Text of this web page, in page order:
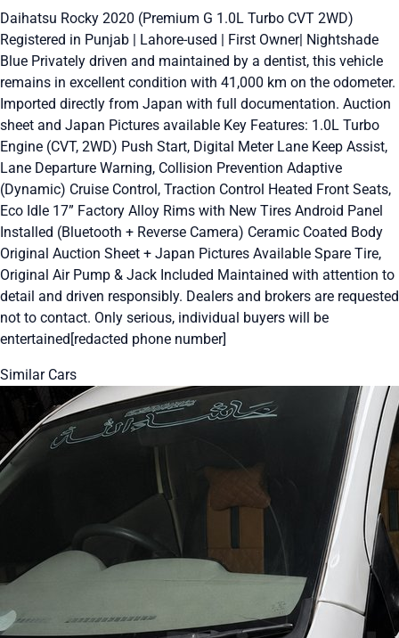
Daihatsu Rocky 2020 (Premium G 1.0L Turbo CVT 2WD)
Registered in Punjab | Lahore-used | First Owner| Nightshade
Blue Privately driven and maintained by a dentist, this vehicle
remains in excellent condition with 41,000 km on the odometer.
Imported directly from Japan with full documentation. Auction
sheet and Japan Pictures available Key Features: 1.0L Turbo
Engine (CVT, 2WD) Push Start, Digital Meter Lane Keep Assist,
Lane Departure Warning, Collision Prevention Adaptive
(Dynamic) Cruise Control, Traction Control Heated Front Seats,
Eco Idle 17” Factory Alloy Rims with New Tires Android Panel
Installed (Bluetooth + Reverse Camera) Ceramic Coated Body
Original Auction Sheet + Japan Pictures Available Spare Tire,
Original Air Pump & Jack Included Maintained with attention to
detail and driven responsibly. Dealers and brokers are requested
not to contact. Only serious, individual buyers will be
entertained[redacted phone number]
Similar Cars